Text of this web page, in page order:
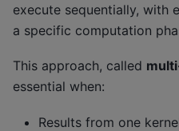
execute sequentially, with
a specific computation
This approach, called
essential when:
Results from one